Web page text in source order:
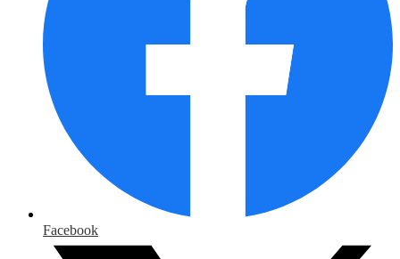
Facebook